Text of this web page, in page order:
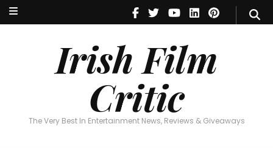
Irish Film
Critic
The Very Best In Entertainment News, Reviews & Giveaways
Irish Film Critic
The Very Best In Entertainment News, Reviews & Giveaways